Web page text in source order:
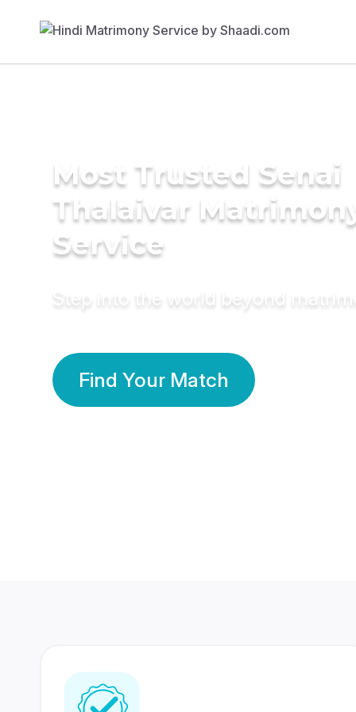
Most Trusted Senai
Thalaivar
Service
Step into the world beyond
Find Your Match